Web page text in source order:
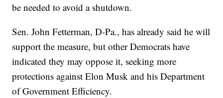
be needed to avoid a shutdown.
Sen. John Fetterman, D-Pa., has already said he will
support the measure, but other Democrats have
indicated they may oppose it, seeking more
protections against Elon Musk and his Department
of Government Efficiency.